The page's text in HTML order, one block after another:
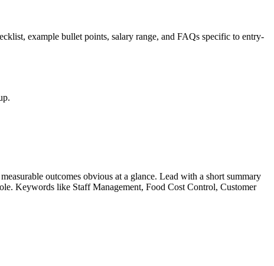
example bullet points, salary range, and FAQs specific to entry-
outcomes obvious at a glance. Lead with a short summary
Keywords like Staff Management, Food Cost Control, Customer